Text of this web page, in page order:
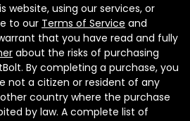
website, using our services, or
to our Terms of Service and
that you have read and fully
about the risks of purchasing
By completing a purchase, you
not a citizen or resident of any
country where the purchase
by law. A complete list of